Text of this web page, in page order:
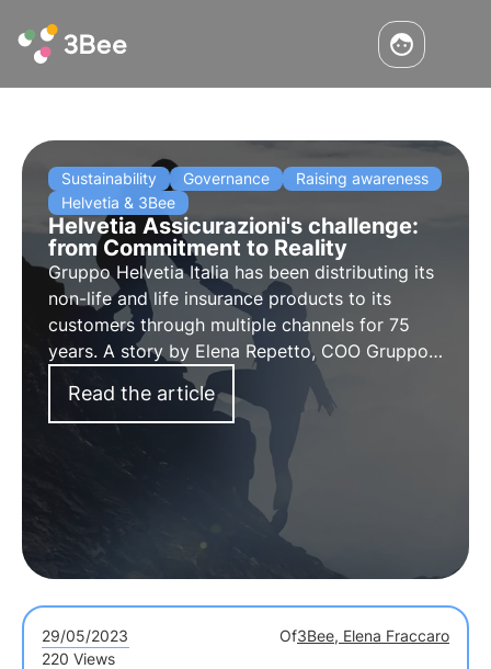
Sustainability Governance
Raising awareness
Helvetia & 3Bee
Helvetia Assicurazioni's challenge:
from Commitment to Reality
Gruppo Helvetia Italia has been distributing its
non-life and life insurance products to its
customers through multiple channels for 75
years. A story by Elena Repetto, COO Gruppo
Helvetia Italia and Chief Sustainable Officer
Read the article
29/05/2023 Of3Bee, Elena Fraccaro
220 Views